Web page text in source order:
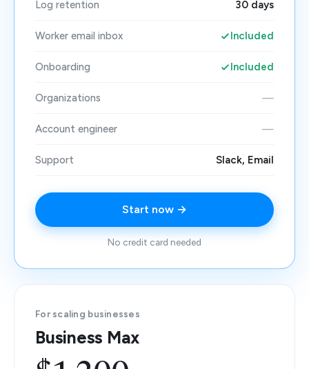
Log retention 30 days
Worker email inbox Included
Onboarding Included
Organizations —
Account engineer —
Support Slack, Email
Start now →
No credit card needed
For scaling businesses
Business Max